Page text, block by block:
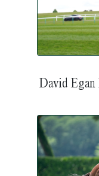
David Egan